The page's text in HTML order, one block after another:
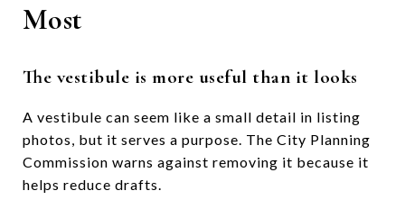
Most
The vestibule is more useful than it looks
A vestibule can seem like a small detail in listing
photos, but it serves a purpose. The City Planning
Commission warns against removing it because it
helps reduce drafts.